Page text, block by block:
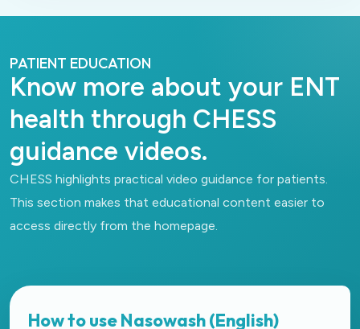
PATIENT EDUCATION
Know more about your ENT
health through CHESS
guidance videos.
CHESS highlights practical video guidance for patients.
This section makes that educational content easier to
access directly from the homepage.
How to use Nasowash (English)